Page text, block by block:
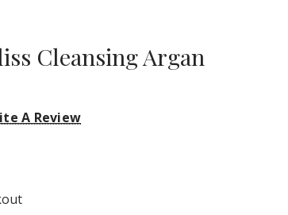
Cleansing Argan
A Review